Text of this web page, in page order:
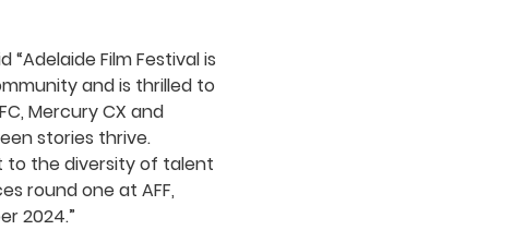
“Adelaide Film Festival is
and is thrilled to
Mercury CX and
stories thrive.
to the diversity of talent
round one at AFF,
2024.”